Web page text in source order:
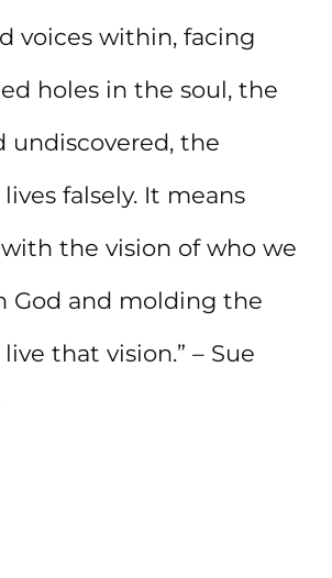
voices within, facing
holes in the soul, the
undiscovered, the
falsely. It means
the vision of who we
God and molding the
that vision.” – Sue